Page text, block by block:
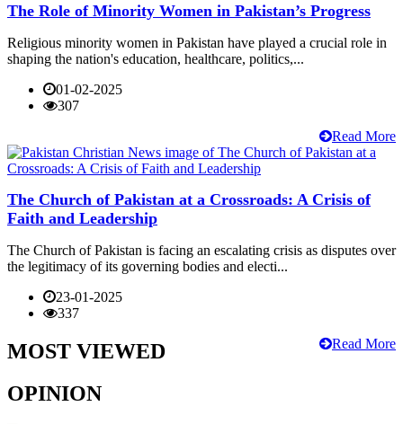
The Role of Minority Women in Pakistan’s Progress
Religious minority women in Pakistan have played a crucial role in
shaping the nation's education, healthcare, politics,...
01-02-2025
307
Read More
The Church of Pakistan at a Crossroads: A Crisis of
Faith and Leadership
The Church of Pakistan is facing an escalating crisis as disputes over
the legitimacy of its governing bodies and electi...
23-01-2025
337
Read More
MOST VIEWED
OPINION